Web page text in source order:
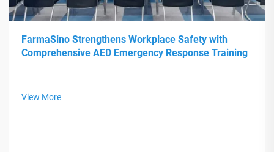
FarmaSino Strengthens Workplace Safety with
Comprehensive AED Emergency Response Training
View More